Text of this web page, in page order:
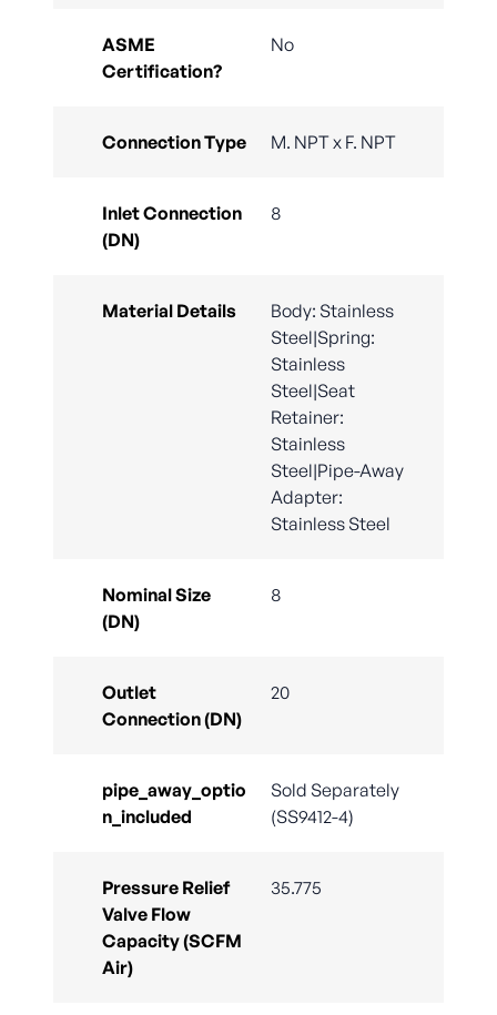
ASME
Certification?
No
Connection Type M. NPT x F. NPT
Inlet Connection
(DN)
8
Material Details
Body: Stainless
Steel|Spring:
Stainless
Steel|Seat
Retainer:
Stainless
Steel|Pipe-Away
Adapter:
Stainless Steel
Nominal Size
(DN)
8
Outlet
Connection (DN)
20
pipe_away_optio
n_included
Sold Separately
(SS9412-4)
Pressure Relief
Valve Flow
Capacity (SCFM
Air)
35.775